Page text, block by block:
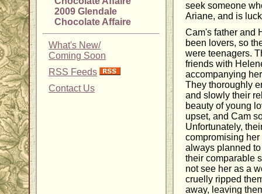
2009 Glendale
Chocolate Affaire
What's New/
Coming Soon
RSS Feeds
Contact Us
seek someone
Ariane, and is
Cam's father and
been lovers, so
were teenagers.
friends with
accompanying
They thoroughly
and slowly their
beauty of young
upset, and Cam
Unfortunately,
compromising
always planned
their comparable
not see her as a
cruelly ripped
away, leaving